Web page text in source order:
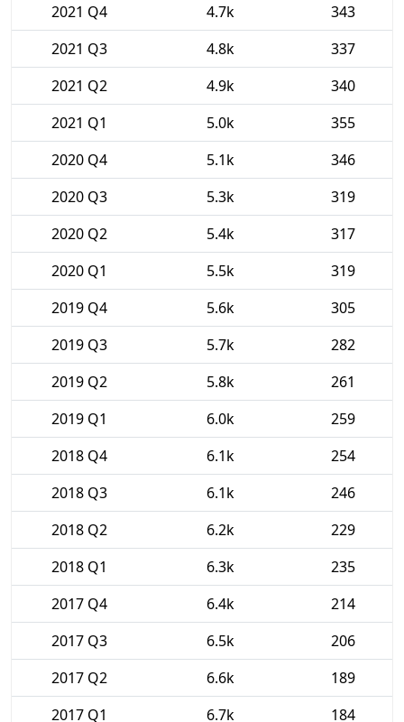
2021 Q4
4.7k
343
2021 Q3
4.8k
337
2021 Q2
4.9k
340
2021 Q1
5.0k
355
2020 Q4
5.1k
346
2020 Q3
5.3k
319
2020 Q2
5.4k
317
2020 Q1
5.5k
319
2019 Q4
5.6k
305
2019 Q3
5.7k
282
2019 Q2
5.8k
261
2019 Q1
6.0k
259
2018 Q4
6.1k
254
2018 Q3
6.1k
246
2018 Q2
6.2k
229
2018 Q1
6.3k
235
2017 Q4
6.4k
214
2017 Q3
6.5k
206
2017 Q2
6.6k
189
2017 Q1
6.7k 184